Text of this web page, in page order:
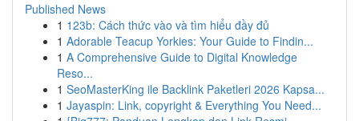
Published News
1 123b: Cách thức vào và tìm hiểu đầy đủ
1 Adorable Teacup Yorkies: Your Guide to Findin...
1 A Comprehensive Guide to Digital Knowledge
Reso...
1 SeoMasterKing ile Backlink Paketleri 2026 Kapsa...
1 Jayaspin: Link, copyright & Everything You Need...